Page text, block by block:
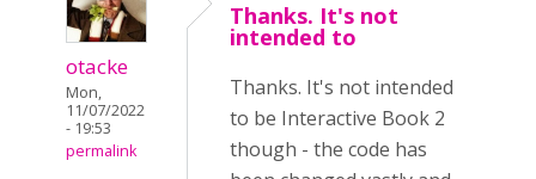
otacke
Mon,
11/07/2022
- 19:53
permalink
Thanks. It's not
intended to
Thanks. It's not intended
to be Interactive Book 2
though - the code has